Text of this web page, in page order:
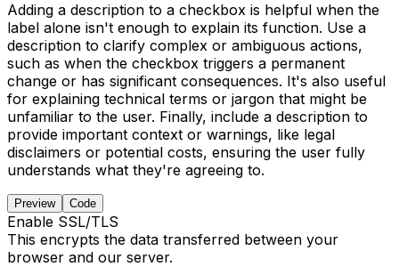
Adding a description to a checkbox is helpful when the
label alone isn't enough to explain its function. Use a
description to clarify complex or ambiguous actions,
such as when the checkbox triggers a permanent
change or has significant consequences. It's also useful
for explaining technical terms or jargon that might be
unfamiliar to the user. Finally, include a description to
provide important context or warnings, like legal
disclaimers or potential costs, ensuring the user fully
understands what they're agreeing to.
Preview Code
Enable SSL/TLS
This encrypts the data transferred between your
browser and our server.